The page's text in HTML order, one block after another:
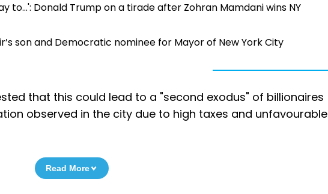
to...': Donald Trump on a tirade after Zohran Mamdani wins NY
son and Democratic nominee for Mayor of New York City
that this could lead to a "second exodus" of billionaires
observed in the city due to high taxes and unfavourable
Read More